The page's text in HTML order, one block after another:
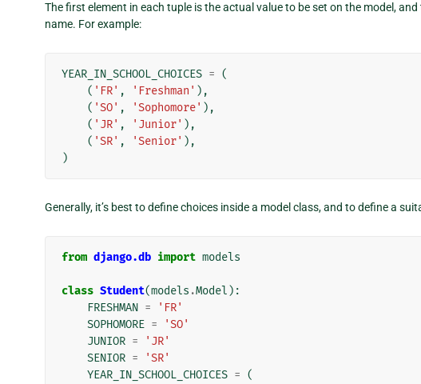
The first element in each tuple is the actual value to be set on the model,
name. For example:
YEAR_IN_SCHOOL_CHOICES = (
( 'FR' , 'Freshman' ),
( 'SO' , 'Sophomore' ),
( 'JR' , 'Junior' ),
( 'SR' , 'Senior' ),
)
Generally, it’s best to define choices inside a model class, and to define a
from django.db import models
class Student(models .Model ):
FRESHMAN =
'FR'
SOPHOMORE =
'SO'
JUNIOR =
'JR'
SENIOR =
'SR'
YEAR_IN_SCHOOL_CHOICES = (